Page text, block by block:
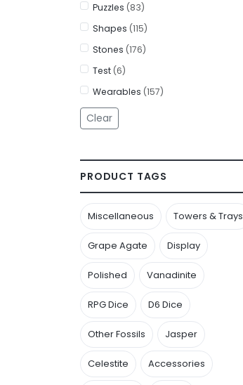
Puzzles (83)
Shapes (115)
Stones (176)
Test (6)
Wearables (157)
Clear
PRODUCT TAGS
Miscellaneous Towers & Trays
Grape Agate Display
Polished Vanadinite
RPG Dice D6 Dice
Other Fossils Jasper
Celestite Accessories